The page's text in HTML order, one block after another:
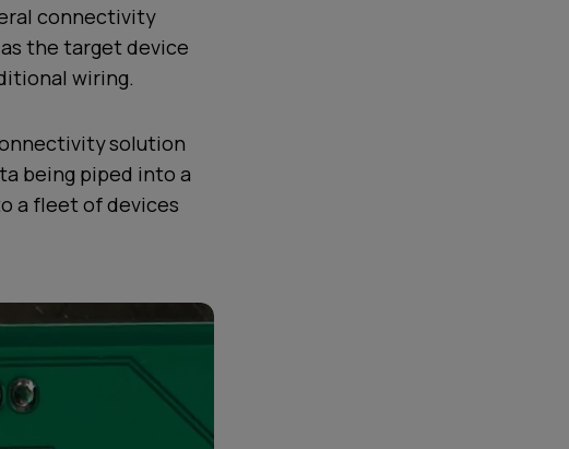
connectivity
the target device
wiring.
solution
being piped into a
a fleet of devices